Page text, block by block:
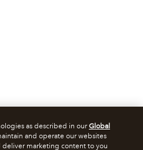
as described in ourGlobal
and operate our websites
deliver marketing content to you